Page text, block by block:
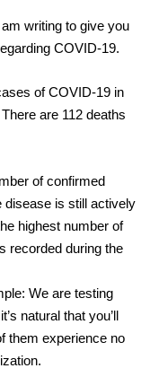
writing to give you
COVID-19.
of COVID-19 in
are 112 deaths
of confirmed
disease is still actively
highest number of
recorded during the
We are testing
natural that you’ll
them experience no